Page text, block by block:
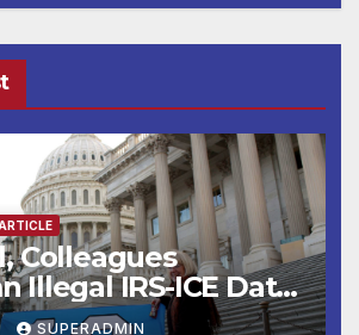
Colleagues
Illegal IRS-ICE Data
SUPERADMIN